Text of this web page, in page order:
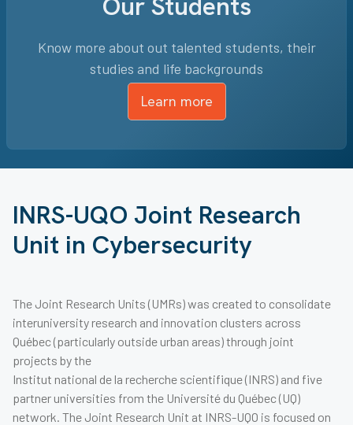
Know more about out talented students, their
studies and life backgrounds
Learn more
INRS-UQO Joint Research
Unit in Cybersecurity
The Joint Research Units (UMRs) was created to consolidate
interuniversity research and innovation clusters across
Québec (particularly outside urban areas) through joint
projects by the
Institut national de la recherche scientifique (INRS) and five
partner universities from the Université du Québec (UQ)
network. The Joint Research Unit at INRS-UQO is focused on